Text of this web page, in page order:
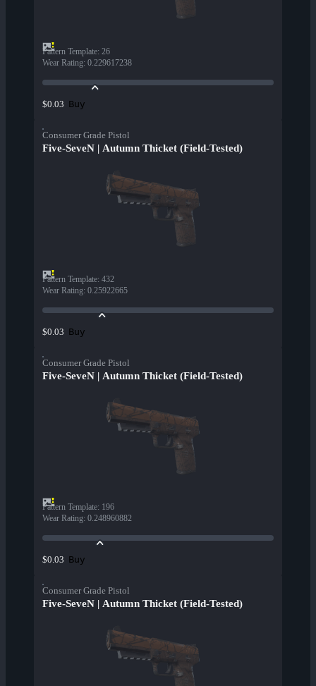
Pattern Template: 26
Wear Rating: 0.229617238
$0.03 Buy
Consumer Grade Pistol
Five-SeveN | Autumn Thicket (Field-Tested)
Pattern Template: 432
Wear Rating: 0.25922665
$0.03 Buy
Consumer Grade Pistol
Five-SeveN | Autumn Thicket (Field-Tested)
Pattern Template: 196
Wear Rating: 0.248960882
$0.03 Buy
Consumer Grade Pistol
Five-SeveN | Autumn Thicket (Field-Tested)